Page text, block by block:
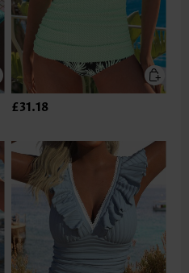
£31.18